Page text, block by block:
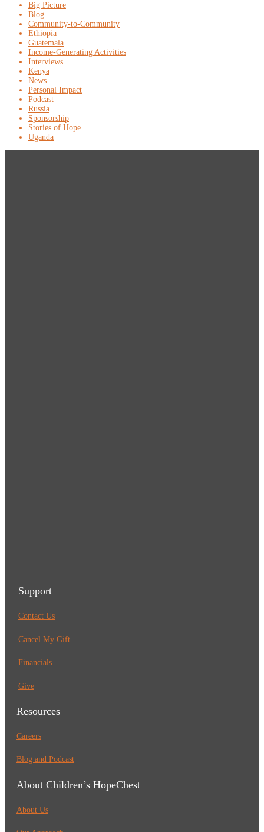
Big Picture
Blog
Community-to-Community
Ethiopia
Guatemala
Income-Generating Activities
Interviews
Kenya
News
Personal Impact
Podcast
Russia
Sponsorship
Stories of Hope
Uganda
Support
Contact Us
Cancel My Gift
Financials
Give
Resources
Careers
Blog and Podcast
About Children’s HopeChest
About Us